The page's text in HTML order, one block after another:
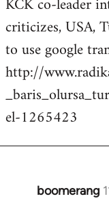
criticizes, USA,
to use google
http://
el-1265423
boomerang
In